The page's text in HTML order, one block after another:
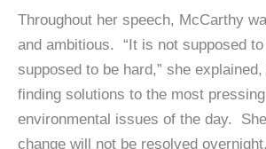
Throughout her speech, McCarthy
and ambitious. “It is not supposed
supposed to be hard,” she
finding solutions to the most
environmental issues of the day.
change will not be resolved